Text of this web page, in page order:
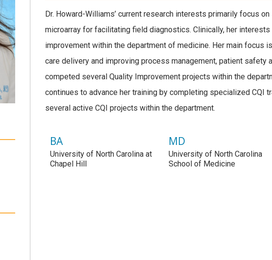
Dr. Howard-Williams’ current research interests primarily focus
microarray for facilitating field diagnostics. Clinically, her
improvement within the department of medicine. Her main focus
care delivery and improving process management, patient safety
competed several Quality Improvement projects within the
continues to advance her training by completing specialized CQI
several active CQI projects within the department.
BA
University of North Carolina at
Chapel Hill
MD
University of North Carolina
School of Medicine